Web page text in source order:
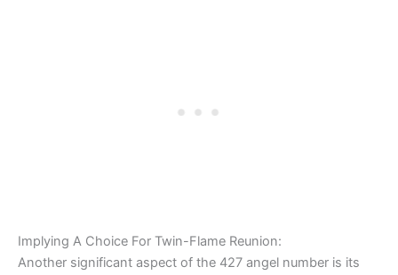
Implying A Choice For Twin-Flame Reunion:
Another significant aspect of the 427 angel number is its